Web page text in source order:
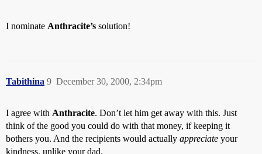
I nominate Anthracite’s solution!
Tabithina December 30, 2000, 2:34pm
9
I agree with Anthracite. Don’t let him get away with this. Just
think of the good you could do with that money, if keeping it
bothers you. And the recipients would actually appreciate your
kindness, unlike your dad.